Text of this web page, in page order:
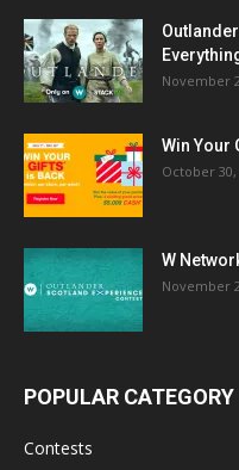
November
Win Your
October 30,
W
November
POPULAR CATEGORY
Contests